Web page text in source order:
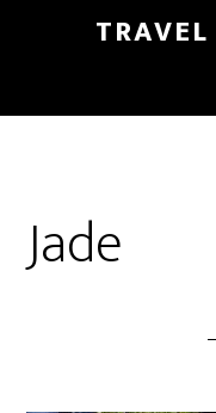
Jade